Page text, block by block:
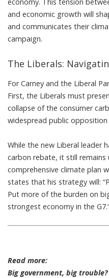
economy. This tension
and economic growth will
and communicates their
campaign.
The Liberals:
For Carney and the Liberal
First, the Liberals must
collapse of the consumer
widespread public opposition
While the new Liberal leader
carbon rebate, it still remains
comprehensive climate plan
states that his strategy will:
Put more of the burden on
strongest economy in the
Read more:
Big government, big